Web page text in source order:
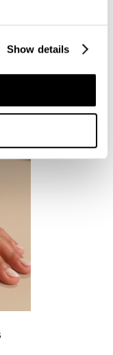
Show details
popular in medical
height for clients.